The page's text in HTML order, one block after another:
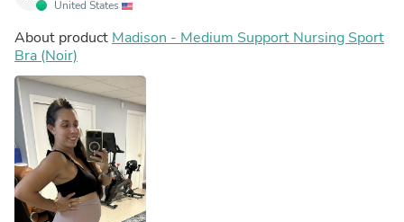
United States
About product Madison - Medium Support Nursing Sport
Bra (Noir)